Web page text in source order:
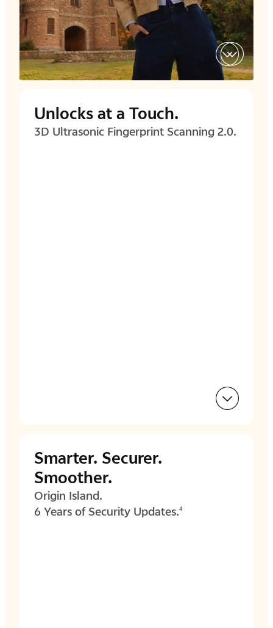
Unlocks at a Touch.
3D Ultrasonic Fingerprint Scanning 2.0.
Smarter. Securer.
Smoother.
Origin Island.
6 Years of Security Updates.4